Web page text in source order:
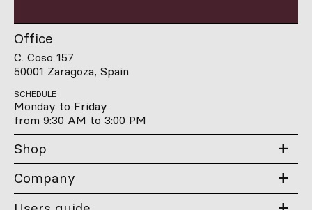
Office
C. Coso 157
50001 Zaragoza, Spain
SCHEDULE
Monday to Friday
from 9:30 AM to 3:00 PM
Shop
Company